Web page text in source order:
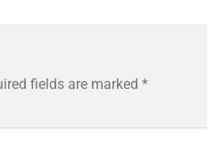
fields are marked *